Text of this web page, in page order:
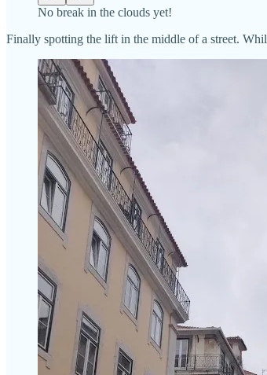
No break in the clouds yet!
Finally spotting the lift in the middle of a street.